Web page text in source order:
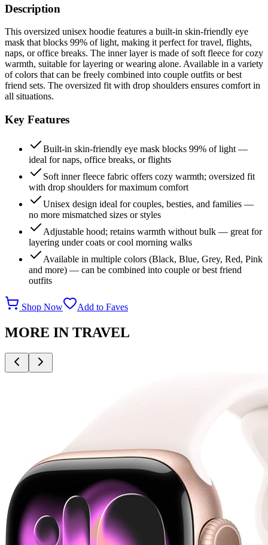
Description
This oversized unisex hoodie features a built-in skin-friendly eye
mask that blocks 99% of light, making it perfect for travel, flights,
naps, or office breaks. The inner layer is made of soft fleece for cozy
warmth, suitable for layering or wearing alone. Available in a variety
of colors that can be freely combined into couple outfits or best
friend sets. The oversized fit with drop shoulders ensures comfort in
all situations.
Key Features
Built-in skin-friendly eye mask blocks 99% of light —
ideal for naps, office breaks, or flights
Soft inner fleece fabric offers cozy warmth; oversized fit
with drop shoulders for maximum comfort
Unisex design ideal for couples, besties, and families —
no more mismatched sizes or styles
Adjustable hood; retains warmth without bulk — great for
layering under coats or cool morning walks
Available in multiple colors (Black, Blue, Grey, Red, Pink
and more) — can be combined into couple or best friend
outfits
Shop Now Add to Faves
MORE IN TRAVEL